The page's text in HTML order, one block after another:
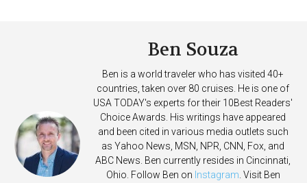
Ben Souza
Ben is a world traveler who has visited 40+
countries, taken over 80 cruises. He is one of
USA TODAY's experts for their 10Best Readers'
Choice Awards. His writings have appeared
and been cited in various media outlets such
as Yahoo News, MSN, NPR, CNN, Fox, and
ABC News. Ben currently resides in Cincinnati,
Ohio. Follow Ben on Instagram. Visit Ben